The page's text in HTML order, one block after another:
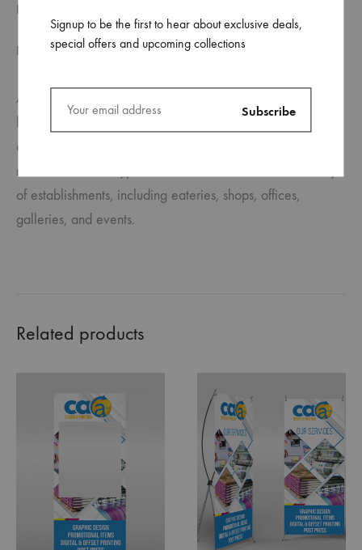
FILE SPECIFICATION
REVIEWS (0)
Aluminium A-Frame signs, often known as sandwich
announcing an official launch, or informing clients about
new items. These typical A-Frames are ideal for a variety
of establishments, including eateries, shops, offices,
galleries, and events.
Related products
Signup to be the first to hear about exclusive deals,
special offers and upcoming collections